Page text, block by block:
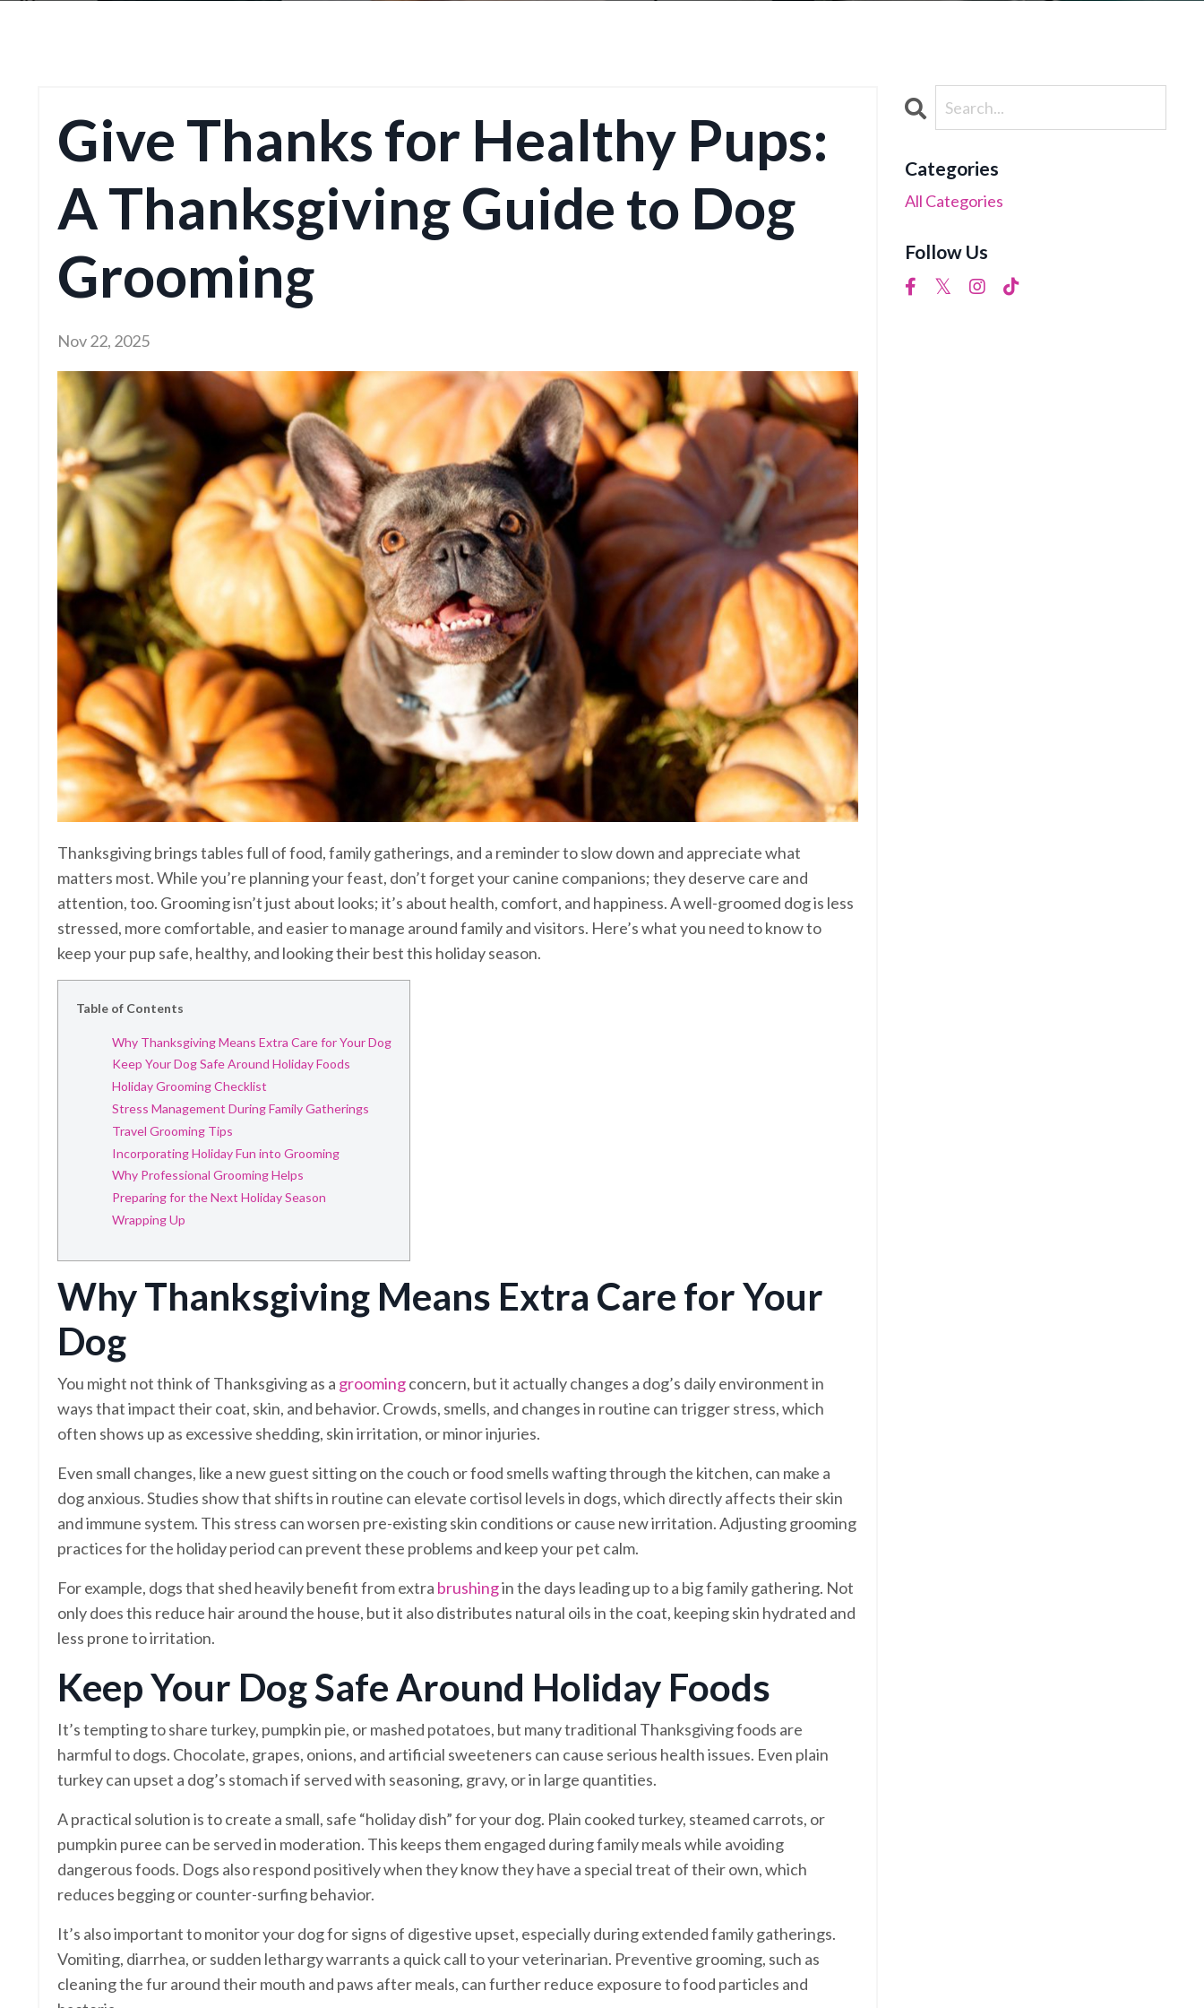
Give Thanks for Healthy Pups:
A Thanksgiving Guide to Dog
Grooming
Nov 22, 2025
Thanksgiving brings tables full of food, family gatherings, and a reminder to slow down and appreciate what
matters most. While you’re planning your feast, don’t forget your canine companions; they deserve care and
attention, too. Grooming isn’t just about looks; it’s about health, comfort, and happiness. A well-groomed dog is less
stressed, more comfortable, and easier to manage around family and visitors. Here’s what you need to know to
keep your pup safe, healthy, and looking their best this holiday season.
Table of Contents
Why Thanksgiving Means Extra Care for Your Dog
Keep Your Dog Safe Around Holiday Foods
Holiday Grooming Checklist
Stress Management During Family Gatherings
Travel Grooming Tips
Incorporating Holiday Fun into Grooming
Why Professional Grooming Helps
Preparing for the Next Holiday Season
Wrapping Up
Why Thanksgiving Means Extra Care for Your
Dog
You might not think of Thanksgiving as a groomingconcern, but it actually changes a dog’s daily environment in
ways that impact their coat, skin, and behavior. Crowds, smells, and changes in routine can trigger stress, which
often shows up as excessive shedding, skin irritation, or minor injuries.
Even small changes, like a new guest sitting on the couch or food smells wafting through the kitchen, can make a
dog anxious. Studies show that shifts in routine can elevate cortisol levels in dogs, which directly affects their skin
and immune system. This stress can worsen pre-existing skin conditions or cause new irritation. Adjusting grooming
practices for the holiday period can prevent these problems and keep your pet calm.
For example, dogs that shed heavily benefit from extra brushingin the days leading up to a big family gathering. Not
only does this reduce hair around the house, but it also distributes natural oils in the coat, keeping skin hydrated and
less prone to irritation.
Keep Your Dog Safe Around Holiday Foods
It’s tempting to share turkey, pumpkin pie, or mashed potatoes, but many traditional Thanksgiving foods are
harmful to dogs. Chocolate, grapes, onions, and artificial sweeteners can cause serious health issues. Even plain
turkey can upset a dog’s stomach if served with seasoning, gravy, or in large quantities.
A practical solution is to create a small, safe “holiday dish” for your dog. Plain cooked turkey, steamed carrots, or
pumpkin puree can be served in moderation. This keeps them engaged during family meals while avoiding
dangerous foods. Dogs also respond positively when they know they have a special treat of their own, which
reduces begging or counter-surfing behavior.
It’s also important to monitor your dog for signs of digestive upset, especially during extended family gatherings.
Vomiting, diarrhea, or sudden lethargy warrants a quick call to your veterinarian. Preventive grooming, such as
cleaning the fur around their mouth and paws after meals, can further reduce exposure to food particles and
Categories
All Categories
Follow Us